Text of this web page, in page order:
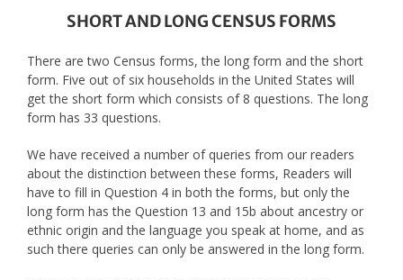
SHORT AND LONG CENSUS FORMS
There are two Census forms, the long form and the short
form. Five out of six households in the United States will
get the short form which consists of 8 questions. The long
form has 33 questions.
We have received a number of queries from our readers
about the distinction between these forms, Readers will
have to fill in Question 4 in both the forms, but only the
long form has the Question 13 and 15b about ancestry or
ethnic origin and the language you speak at home, and as
such there queries can only be answered in the long form.